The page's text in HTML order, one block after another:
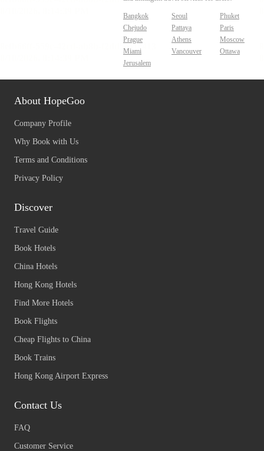
Bangkok Seoul
Phuket
Chejudo
Pattaya
Paris
Prague
Athens
Moscow
Miami
Vancouver
Ottawa
Jerusalem
About HopeGoo
Company Profile
Why Book with Us
Terms and Conditions
Privacy Policy
Discover
Travel Guide
Book Hotels
China Hotels
Hong Kong Hotels
Find More Hotels
Book Flights
Cheap Flights to China
Book Trains
Hong Kong Airport Express
Contact Us
FAQ
Customer Service